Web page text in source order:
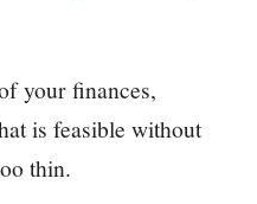
your finances,
is feasible without
thin.